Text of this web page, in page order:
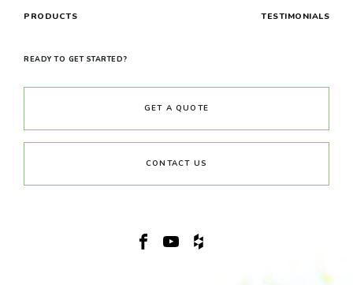
PRODUCTS TESTIMONIALS
READY TO GET STARTED?
GET A QUOTE
CONTACT US